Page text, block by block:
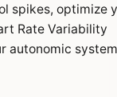
spikes, optimize
Rate Variability
autonomic system